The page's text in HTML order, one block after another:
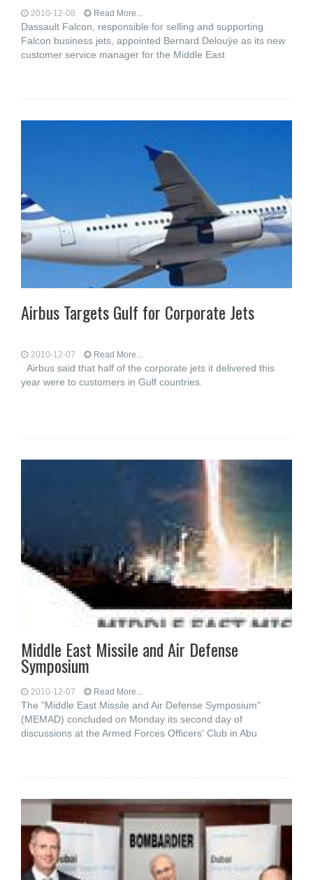
2010-12-08 Read More...
Dassault Falcon, responsible for selling and supporting
Falcon business jets, appointed Bernard Delouÿe as its new
customer service manager for the Middle East
Airbus Targets Gulf for Corporate Jets
2010-12-07 Read More...
Airbus said that half of the corporate jets it delivered this
year were to customers in Gulf countries.
Middle East Missile and Air Defense
Symposium
2010-12-07 Read More...
The "Middle East Missile and Air Defense Symposium"
(MEMAD) concluded on Monday its second day of
discussions at the Armed Forces Officers' Club in Abu